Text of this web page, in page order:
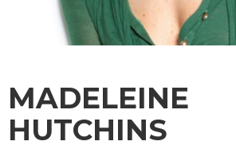
MADELEINE
HUTCHINS